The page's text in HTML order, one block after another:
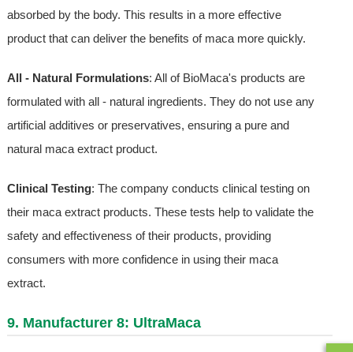
absorbed by the body. This results in a more effective
product that can deliver the benefits of maca more quickly.
All - Natural Formulations: All of BioMaca's products are
formulated with all - natural ingredients. They do not use any
artificial additives or preservatives, ensuring a pure and
natural maca extract product.
Clinical Testing: The company conducts clinical testing on
their maca extract products. These tests help to validate the
safety and effectiveness of their products, providing
consumers with more confidence in using their maca
extract.
9. Manufacturer 8: UltraMaca